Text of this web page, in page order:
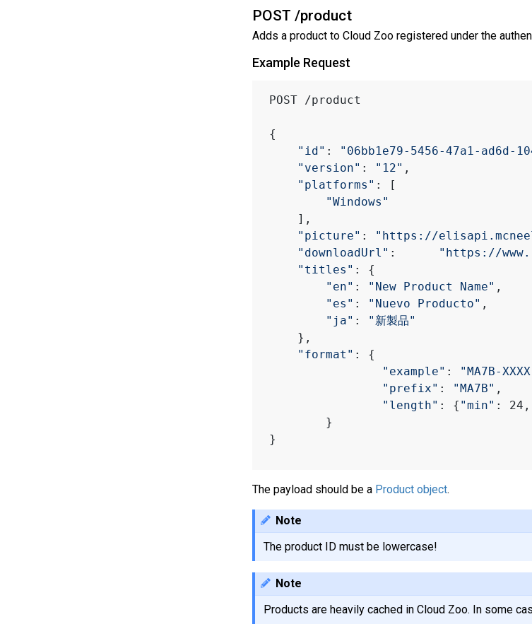
POST /product
Adds a product to Cloud Zoo registered under the
Example Request
POST /product
{
"id" : "06bb1e79-5456-47a1-ad6d-
"version" : "12" ,
"platforms" : [
"Windows"
    ],
"picture" : "https://
"downloadUrl"
"https://
"titles" : {
"en" : "New Product Name" ,
"es" : "Nuevo Producto" ,
"ja" :
"新製品"
    },
"format" : {
"example" : "MA7B-
"prefix" : "MA7B" ,
"length" : { "min" : 24,
	}
}
The payload should be a Product object.
Note
The product ID must be lowercase!
Note
Products are heavily cached in Cloud Zoo. In some